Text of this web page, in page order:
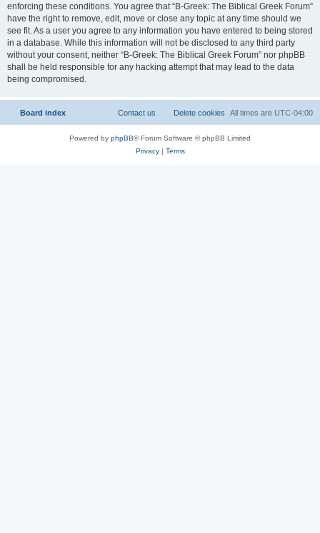
enforcing these conditions. You agree that “B-Greek: The Biblical Greek Forum”
have the right to remove, edit, move or close any topic at any time should we
see fit. As a user you agree to any information you have entered to being stored
in a database. While this information will not be disclosed to any third party
without your consent, neither “B-Greek: The Biblical Greek Forum” nor phpBB
shall be held responsible for any hacking attempt that may lead to the data
being compromised.
Board index All times are UTC-04:00
Delete cookies
Contact us
Powered by phpBB® Forum Software © phpBB Limited
Privacy| Terms